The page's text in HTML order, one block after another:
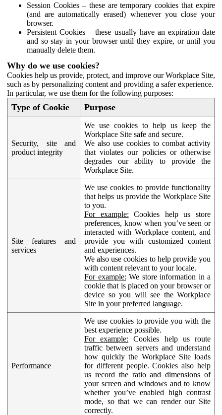
Session Cookies – these are temporary cookies that expire
(and are automatically erased) whenever you close your
browser.
Persistent Cookies – these usually have an expiration date
and so stay in your browser until they expire, or until you
manually delete them.
Why do we use cookies?
Cookies help us provide, protect, and improve our Workplace Site,
such as by personalizing content and providing a safer experience.
In particular, we use them for the following purposes:
Type of Cookie Purpose
Security, site and
product integrity
We use cookies to help us keep the
Workplace Site safe and secure.
We also use cookies to combat activity
that violates our policies or otherwise
degrades our ability to provide the
Workplace Site.
Site features and
services
We use cookies to provide functionality
that helps us provide the Workplace Site
to you.
For example: Cookies help us store
preferences, know when you’ve seen or
interacted with Workplace content, and
provide you with customized content
and experiences.
We also use cookies to help provide you
with content relevant to your locale.
For example: We store information in a
cookie that is placed on your browser or
device so you will see the Workplace
Site in your preferred language.
Performance
We use cookies to provide you with the
best experience possible.
For example: Cookies help us route
traffic between servers and understand
how quickly the Workplace Site loads
for different people. Cookies also help
us record the ratio and dimensions of
your screen and windows and to know
whether you’ve enabled high contrast
mode, so that we can render our Site
correctly.